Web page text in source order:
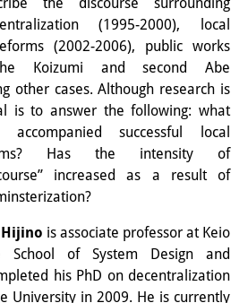
Conferences
Overview
(1995-2000), local
(2002-2006), public works
Koizumi and second Abe
other cases. Although research is
is to answer the following: what
successful local
Has the intensity of
increased as a result of
is associate professor at Keio
School of System Design and
his PhD on decentralization
University in 2009. He is currently